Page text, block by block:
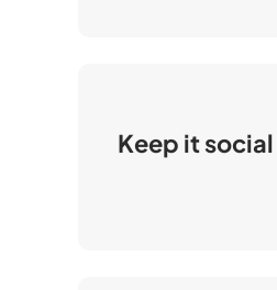
Keep it social